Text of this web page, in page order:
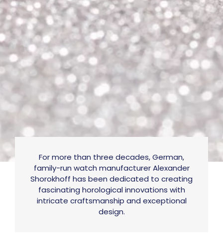
For more than three decades, German,
family-run watch manufacturer Alexander
Shorokhoff has been dedicated to creating
fascinating horological innovations with
intricate craftsmanship and exceptional
design.